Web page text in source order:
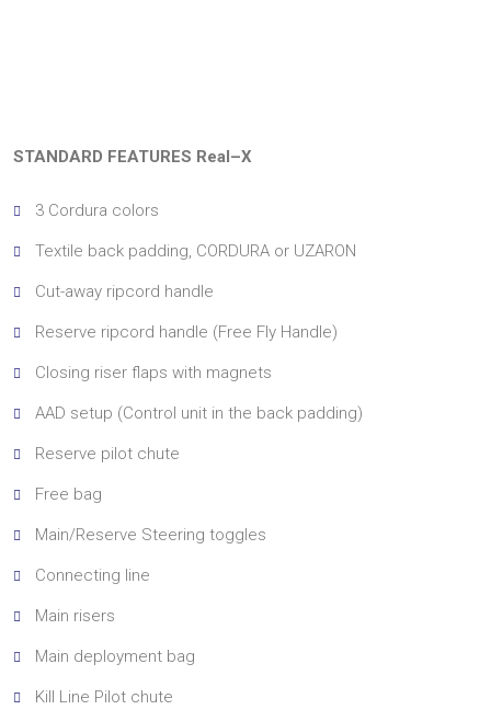
STANDARD FEATURES Real–X
3 Cordura colors
Textile back padding, CORDURA or UZARON
Cut-away ripcord handle
Reserve ripcord handle (Free Fly Handle)
Closing riser flaps with magnets
AAD setup (Control unit in the back padding)
Reserve pilot chute
Free bag
Main/Reserve Steering toggles
Connecting line
Main risers
Main deployment bag
Kill Line Pilot chute